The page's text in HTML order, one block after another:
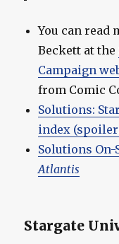
You can read
Beckett at the
Campaign
from Comic
Solutions:
index
Solutions
Atlantis
Stargate